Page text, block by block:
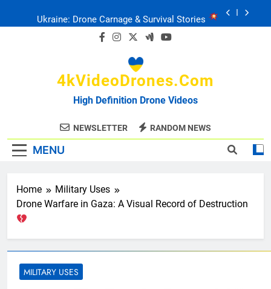
Ukraine: Drone Carnage & Survival Stories
FPV Drones : T-90 Killers
Ukraine: Drone Carnage & Survival Stories
Drone Delivery: The Job Reckoning
4kVideoDrones.com
High Definition Drone Videos
NEWSLETTER RANDOM NEWS
MENU
Home
Military Uses
Drone Warfare in Gaza: A Visual Record of Destruction
MILITARY USES